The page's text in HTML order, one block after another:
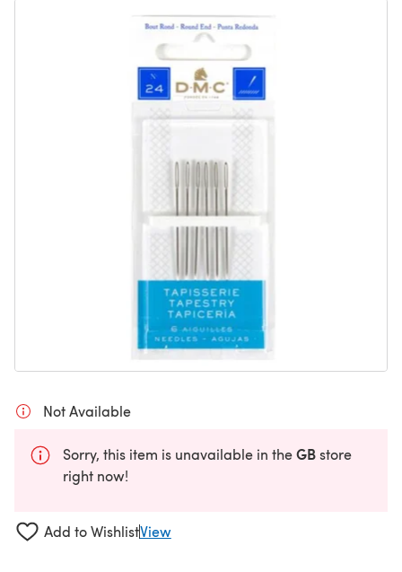
Not Available
Sorry, this item is unavailable in theGBstore
right now!
Add to WishlistView